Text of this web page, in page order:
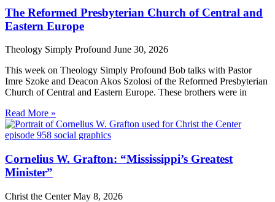
The Reformed Presbyterian Church of Central and
Eastern Europe
Theology Simply Profound June 30, 2026
This week on Theology Simply Profound Bob talks with Pastor
Imre Szoke and Deacon Akos Szolosi of the Reformed Presbyterian
Church of Central and Eastern Europe. These brothers were in
Read More »
Cornelius W. Grafton: “Mississippi’s Greatest
Minister”
Christ the CenterMay 8, 2026